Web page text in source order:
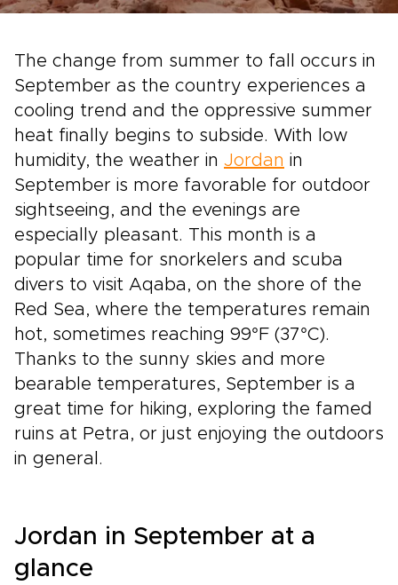
The change from summer to fall occurs in
September as the country experiences a
cooling trend and the oppressive summer
heat finally begins to subside. With low
humidity, the weather in Jordan in
September is more favorable for outdoor
sightseeing, and the evenings are
especially pleasant. This month is a
popular time for snorkelers and scuba
divers to visit Aqaba, on the shore of the
Red Sea, where the temperatures remain
hot, sometimes reaching 99°F (37°C).
Thanks to the sunny skies and more
bearable temperatures, September is a
great time for hiking, exploring the famed
ruins at Petra, or just enjoying the outdoors
in general.
Jordan in September at a
glance